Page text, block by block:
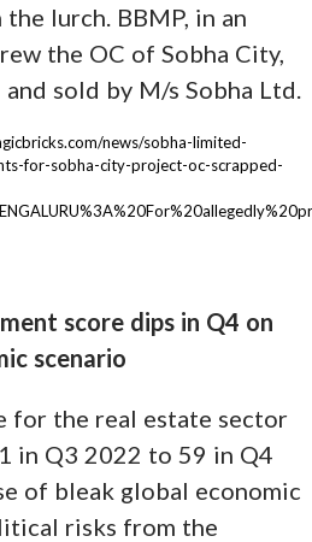
lurch. BBMP, in an
the OC of Sobha City,
sold by M/s Sobha Ltd.
news/sobha-limited-
for-sobha-city-project-oc-scrapped-
score dips in Q4 on
scenario
for the real estate sector
in Q3 2022 to 59 in Q4
of bleak global economic
risks from the